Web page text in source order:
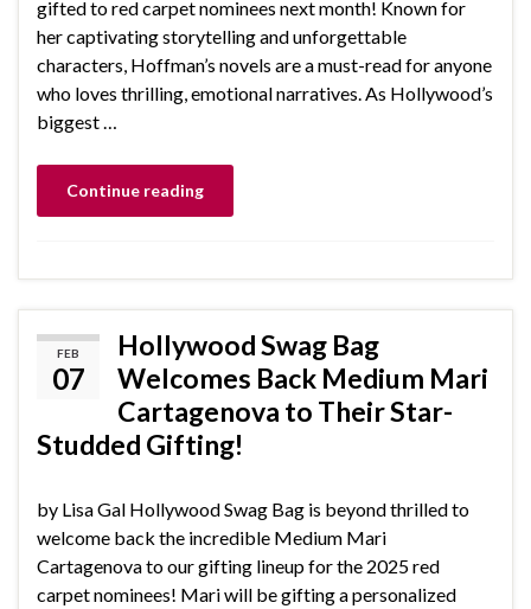
gifted to red carpet nominees next month! Known for
her captivating storytelling and unforgettable
characters, Hoffman’s novels are a must-read for anyone
who loves thrilling, emotional narratives. As Hollywood’s
biggest …
Continue reading
FEB
07
Hollywood Swag Bag
Welcomes Back Medium Mari
Cartagenova to Their Star-
Studded Gifting!
by Lisa Gal Hollywood Swag Bag is beyond thrilled to
welcome back the incredible Medium Mari
Cartagenova to our gifting lineup for the 2025 red
carpet nominees! Mari will be gifting a personalized